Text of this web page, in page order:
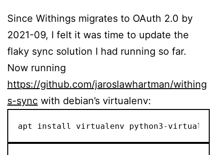
Since Withings migrates to OAuth 2.0 by
2021-09, I felt it was time to update the
flaky sync solution I had running so far.
Now running
https://github.com/jaroslawhartman/withing
s-sync with debian’s virtualenv:
apt install virtualenv python3-virtualenv